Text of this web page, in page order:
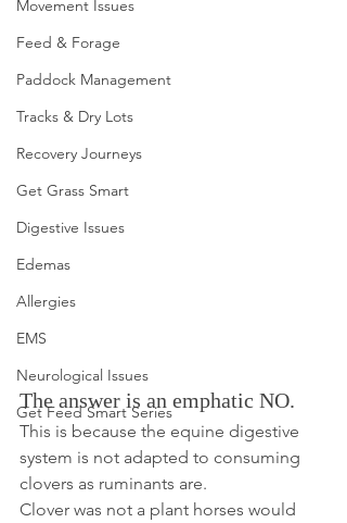
Movement Issues
Feed & Forage
Paddock Management
Tracks & Dry Lots
Recovery Journeys
Get Grass Smart
Digestive Issues
Edemas
Allergies
EMS
Neurological Issues
Get Feed Smart Series
The answer is an emphatic NO.
This is because the equine digestive
system is not adapted to consuming
clovers as ruminants are.
Clover was not a plant horses would